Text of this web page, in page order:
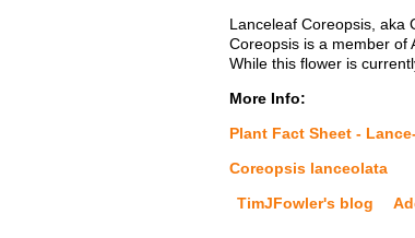
Lanceleaf Coreopsis, aka
Coreopsis is a member of
While this flower is
More Info:
Plant Fact Sheet -
Coreopsis lanceolata
TimJFowler's blog